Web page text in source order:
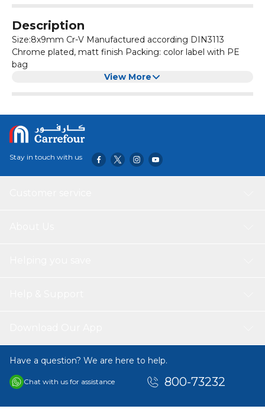
Description
Size:8x9mm Cr-V Manufactured according DIN3113
Chrome plated, matt finish Packing: color label with PE
bag
View More
Stay in touch with us
Have a question? We are here to help.
Chat with us for assistance 800-73232